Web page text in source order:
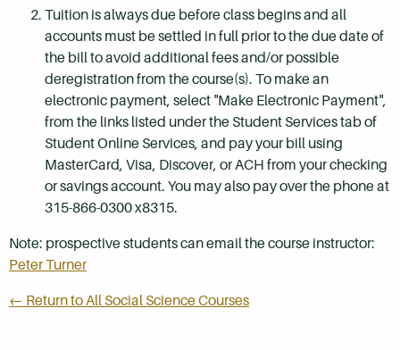
Tuition is always due before class begins and all
accounts must be settled in full prior to the due date of
the bill to avoid additional fees and/or possible
deregistration from the course(s). To make an
electronic payment, select "Make Electronic Payment",
from the links listed under the Student Services tab of
Student Online Services, and pay your bill using
MasterCard, Visa, Discover, or ACH from your checking
or savings account. You may also pay over the phone at
315-866-0300 x8315.
Note: prospective students can email the course instructor:
Peter Turner
← Return to All Social Science Courses